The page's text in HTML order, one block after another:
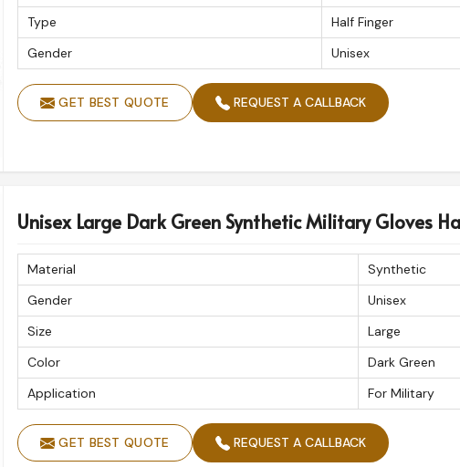
Type
Half Finger
Gender
Unisex
GET BEST QUOTE REQUEST A CALLBACK
Unisex Large Dark Green Synthetic Military Gloves
Material
Synthetic
Gender
Unisex
Size
Large
Color
Dark Green
Application
For Military
GET BEST QUOTE REQUEST A CALLBACK